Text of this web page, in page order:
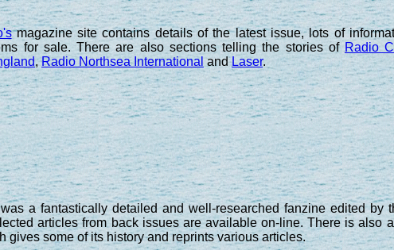
magazine site contains details of the latest issue, lots of
for sale. There are also sections telling the stories ofRadio
,Radio Northsea InternationalandLaser.
a fantastically detailed and well-researched fanzine edited by
articles from back issues are available on-line. There is also a
gives some of its history and reprints various articles.